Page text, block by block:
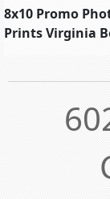
8x10 Promo
Prints Virginia